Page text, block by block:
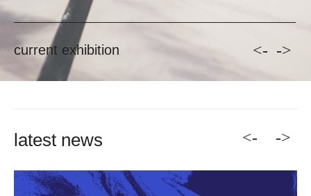
current exhibition <- ->
latest news <- ->